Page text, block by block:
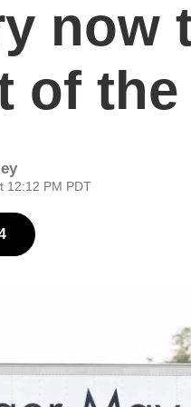
now
of
12:12 PM PDT